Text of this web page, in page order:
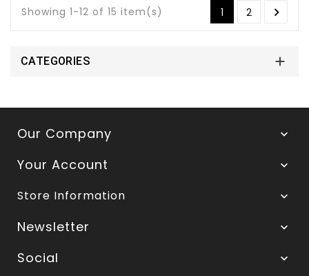
Showing 1-12 of 15 item(s) 1 2 
CATEGORIES 
Our Company 
Your Account 
Store Information 
Newsletter 
Social 